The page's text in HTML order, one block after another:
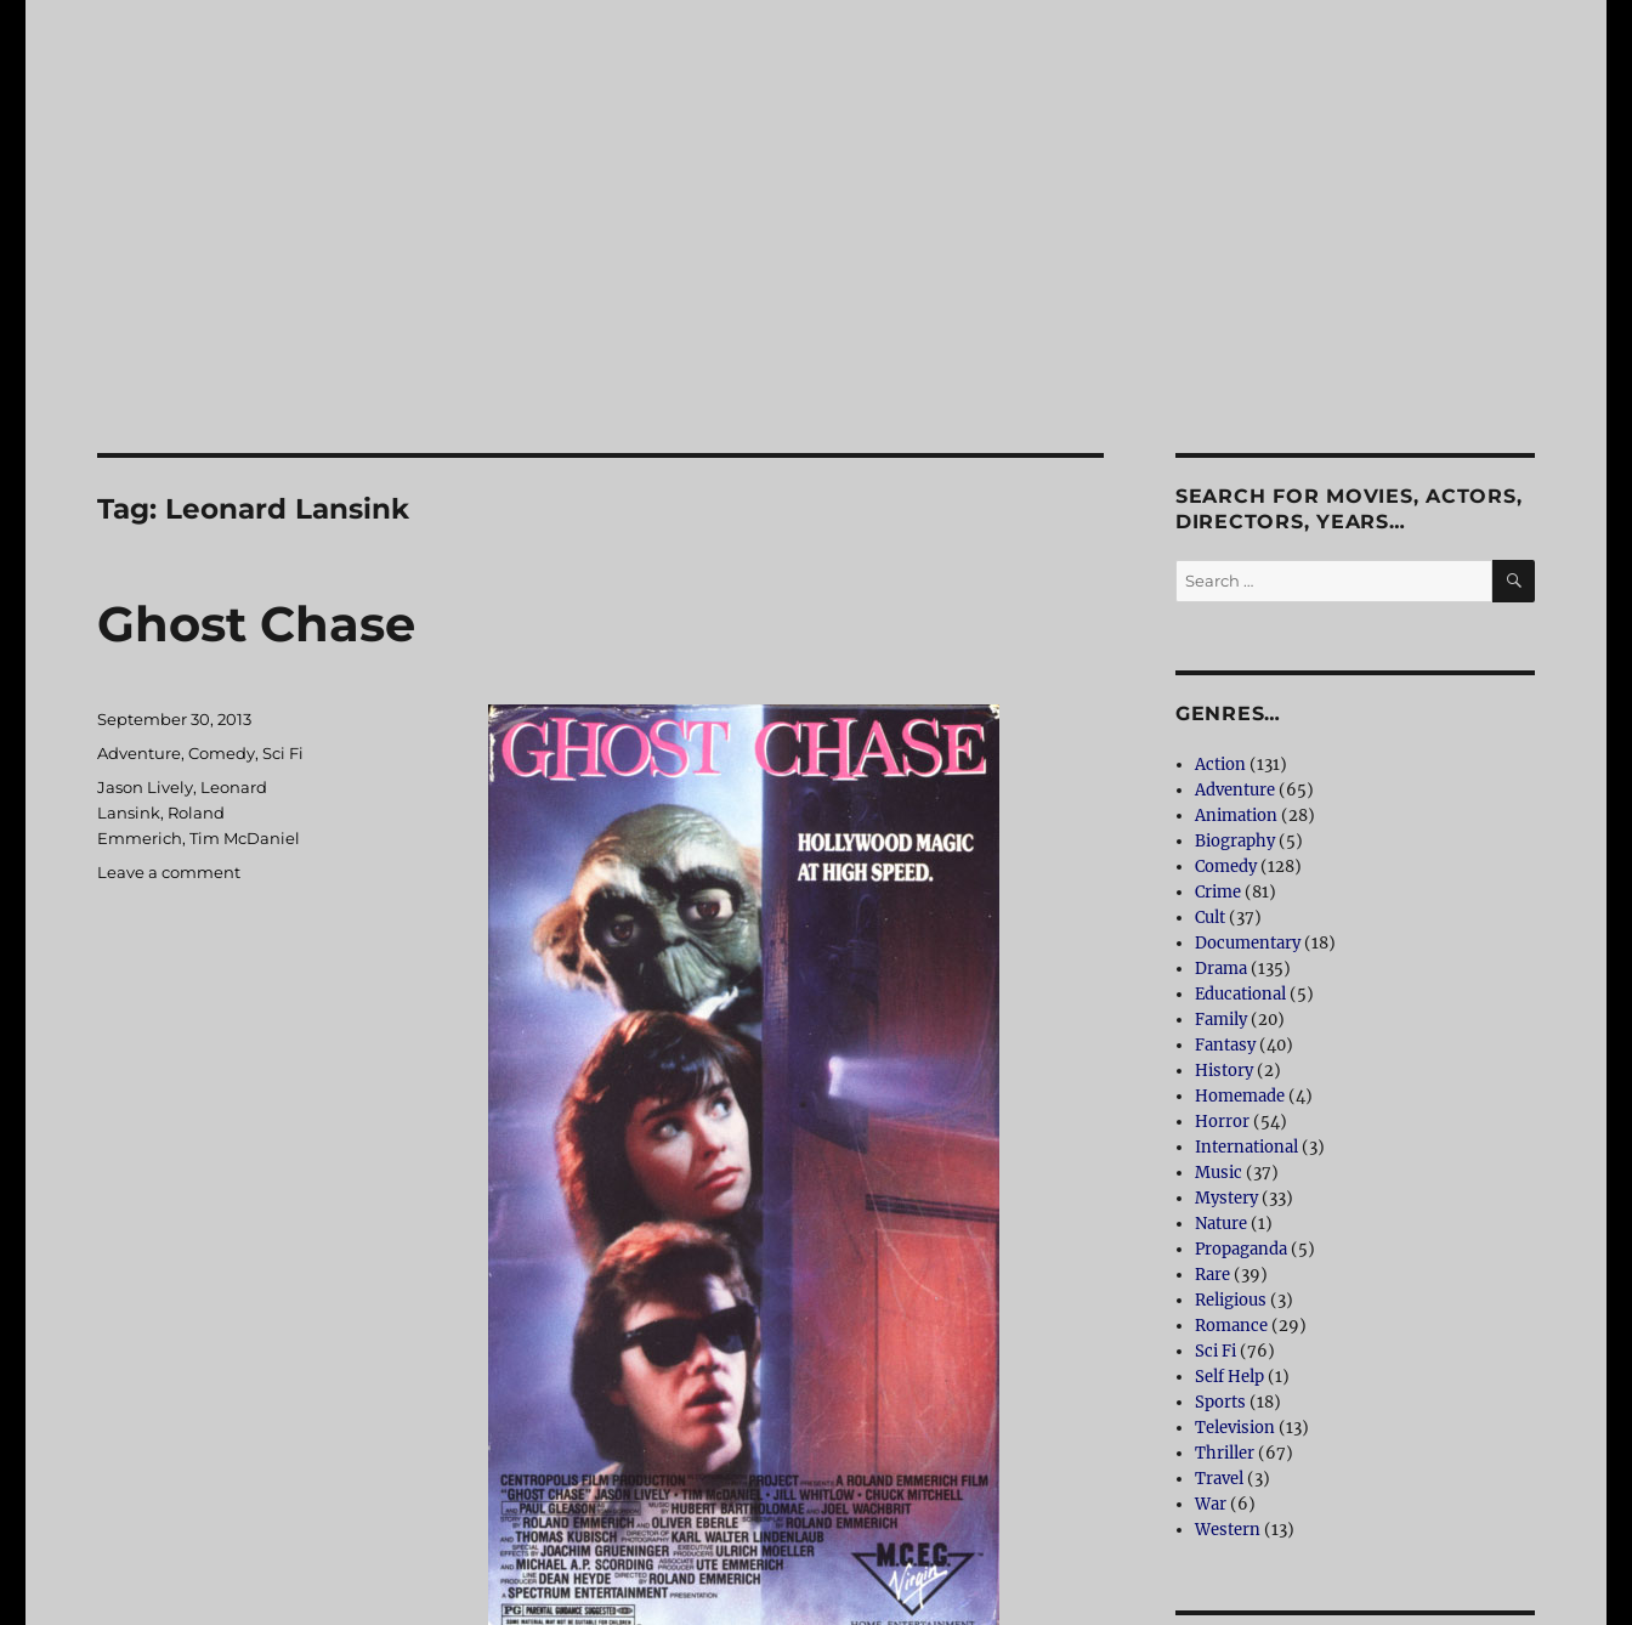
Tag: Leonard Lansink
Ghost Chase
Posted
on
September 30, 2013
Categories
Adventure,Comedy,Sci Fi
Tags
Jason Lively, Leonard
Lansink, Roland
Emmerich,Tim McDaniel
Leave a comment
SEARCH FOR MOVIES, ACTORS,
DIRECTORS, YEARS…
Search
for:
SEARCH
GENRES…
Action (131)
Adventure (65)
Animation (28)
Biography(5)
Comedy(128)
Crime (81)
Cult (37)
Documentary(18)
Drama (135)
Educational (5)
Family(20)
Fantasy(40)
History(2)
Homemade (4)
Horror (54)
International (3)
Music (37)
Mystery(33)
Nature (1)
Propaganda (5)
Rare (39)
Religious (3)
Romance (29)
Sci Fi (76)
Self Help (1)
Sports (18)
Television (13)
Thriller (67)
Travel (3)
War (6)
Western (13)